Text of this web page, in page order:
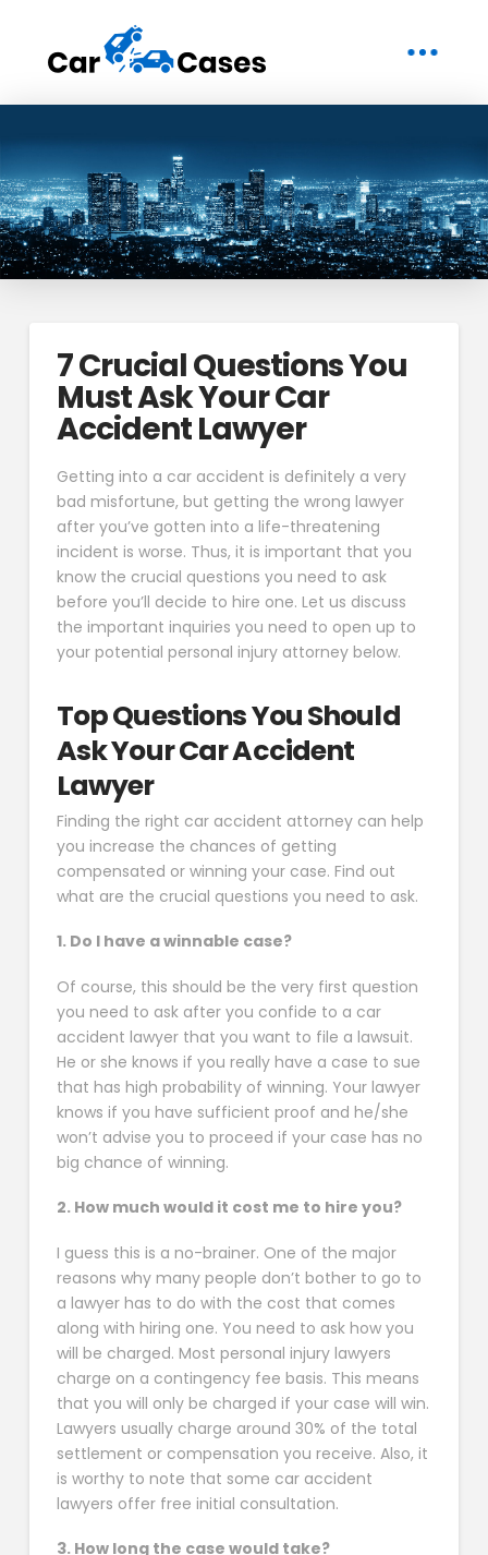
7 Crucial Questions You
Must Ask Your Car
Accident Lawyer
Getting into a car accident is definitely a very
bad misfortune, but getting the wrong lawyer
after you’ve gotten into a life-threatening
incident is worse. Thus, it is important that you
know the crucial questions you need to ask
before you’ll decide to hire one. Let us discuss
the important inquiries you need to open up to
your potential personal injury attorney below.
Top Questions You Should
Ask Your Car Accident
Lawyer
Finding the right car accident attorney can help
you increase the chances of getting
compensated or winning your case. Find out
what are the crucial questions you need to ask.
1. Do I have a winnable case?
Of course, this should be the very first question
you need to ask after you confide to a car
accident lawyer that you want to file a lawsuit.
He or she knows if you really have a case to sue
that has high probability of winning. Your lawyer
knows if you have sufficient proof and he/she
won’t advise you to proceed if your case has no
big chance of winning.
2. How much would it cost me to hire you?
I guess this is a no-brainer. One of the major
reasons why many people don’t bother to go to
a lawyer has to do with the cost that comes
along with hiring one. You need to ask how you
will be charged. Most personal injury lawyers
charge on a contingency fee basis. This means
that you will only be charged if your case will win.
Lawyers usually charge around 30% of the total
settlement or compensation you receive. Also, it
is worthy to note that some car accident
lawyers offer free initial consultation.
3. How long the case would take?